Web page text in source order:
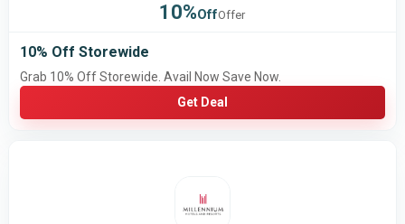
10%OffOffer
10% Off Storewide
Grab 10% Off Storewide. Avail Now Save Now.
Get Deal